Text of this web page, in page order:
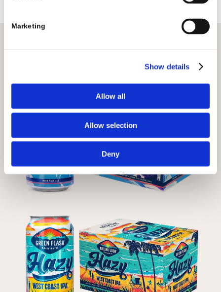
Marketing
Show details
Allow all
Allow selection
Deny